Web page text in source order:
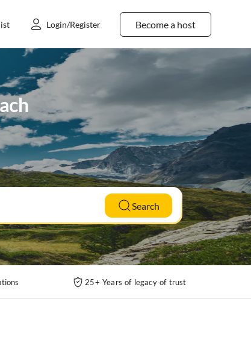
Become a host
Login/Register
Search
25+ Years of legacy of trust